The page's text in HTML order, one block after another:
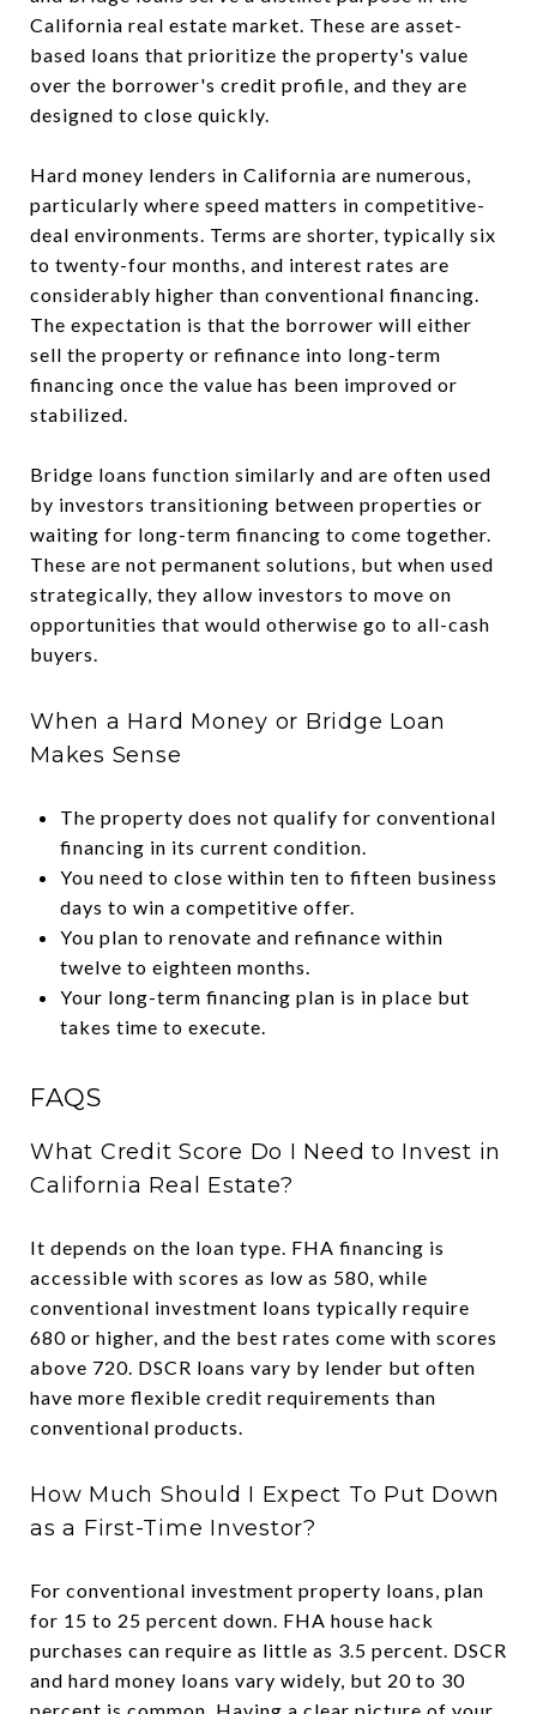
California real estate market. These are asset-
based loans that prioritize the property's value
over the borrower's credit profile, and they are
designed to close quickly.
Hard money lenders in California are numerous,
particularly where speed matters in competitive-
deal environments. Terms are shorter, typically six
to twenty-four months, and interest rates are
considerably higher than conventional financing.
The expectation is that the borrower will either
sell the property or refinance into long-term
financing once the value has been improved or
stabilized.
Bridge loans function similarly and are often used
by investors transitioning between properties or
waiting for long-term financing to come together.
These are not permanent solutions, but when used
strategically, they allow investors to move on
opportunities that would otherwise go to all-cash
buyers.
When a Hard Money or Bridge Loan
Makes Sense
The property does not qualify for conventional
financing in its current condition.
You need to close within ten to fifteen business
days to win a competitive offer.
You plan to renovate and refinance within
twelve to eighteen months.
Your long-term financing plan is in place but
takes time to execute.
FAQS
What Credit Score Do I Need to Invest in
California Real Estate?
It depends on the loan type. FHA financing is
accessible with scores as low as 580, while
conventional investment loans typically require
680 or higher, and the best rates come with scores
above 720. DSCR loans vary by lender but often
have more flexible credit requirements than
conventional products.
How Much Should I Expect To Put Down
as a First-Time Investor?
For conventional investment property loans, plan
for 15 to 25 percent down. FHA house hack
purchases can require as little as 3.5 percent. DSCR
and hard money loans vary widely, but 20 to 30